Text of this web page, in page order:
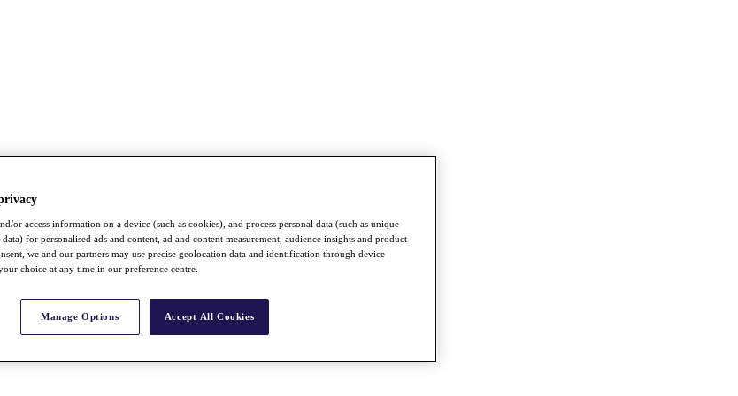
or access information on a device (such as cookies), and process personal data (such as unique
for personalised ads and content, ad and content measurement, audience insights and product
we and our partners may use precise geolocation data and identification through device
choice at any time in our preference centre.
Manage Options Accept All Cookies